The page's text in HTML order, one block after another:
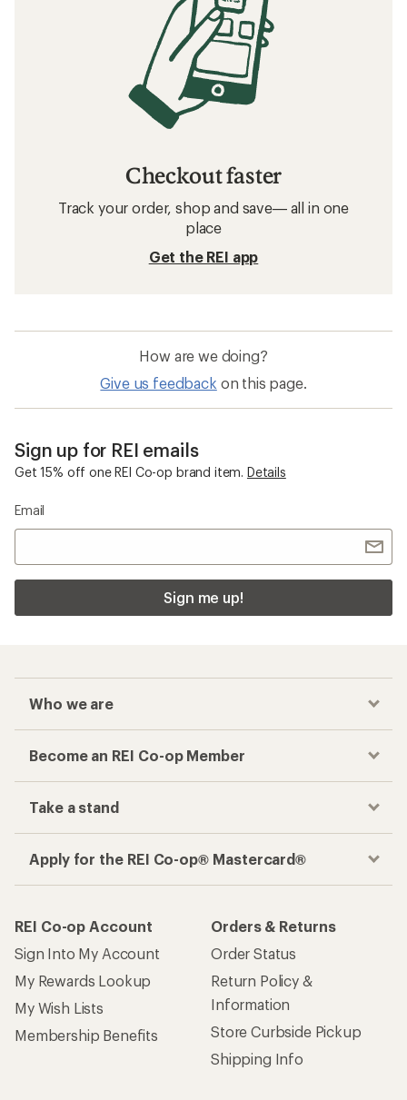
Checkout faster
Track your order, shop and save— all in one
place
Get the REI app
How are we doing?
Give us feedback on this page.
Sign up for REI emails
Get 15% off one REI Co-op brand item. Details
Email
Sign me up!
Who we are
Become an REI Co-op Member
Take a stand
Apply for the REI Co-op® Mastercard®
REI Co-op Account
Sign Into My Account
My Rewards Lookup
My Wish Lists
Membership Benefits
Orders & Returns
Order Status
Return Policy &
Information
Store Curbside Pickup
Shipping Info